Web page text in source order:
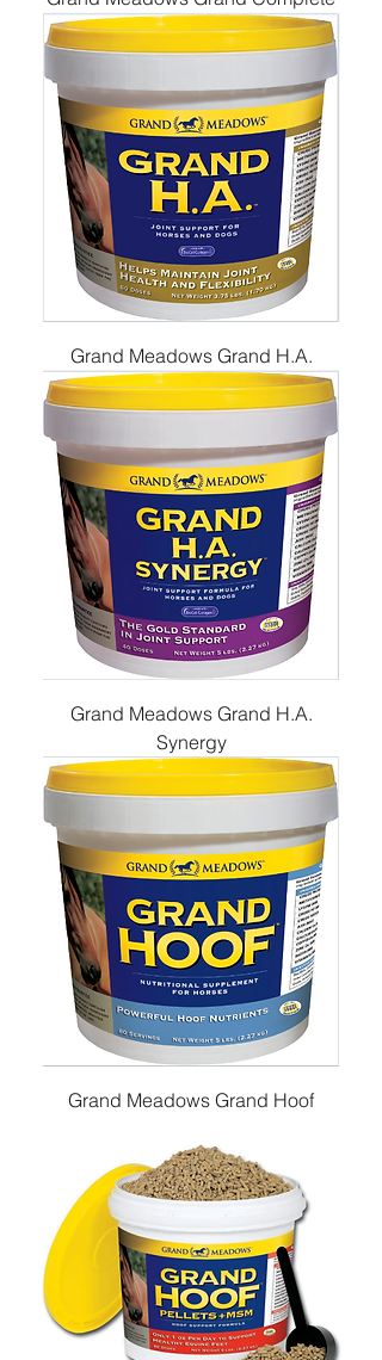
Grand Meadows Grand H.A.
Grand Meadows Grand H.A.
Synergy
Grand Meadows Grand Hoof